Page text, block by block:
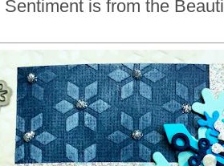
Sentiment is from the